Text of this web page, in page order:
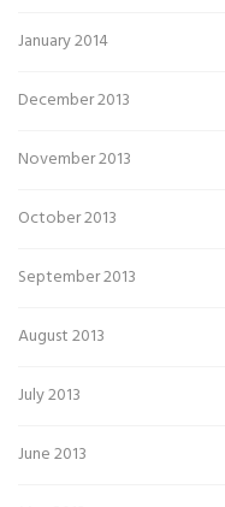
January 2014
December 2013
November 2013
October 2013
September 2013
August 2013
July 2013
June 2013